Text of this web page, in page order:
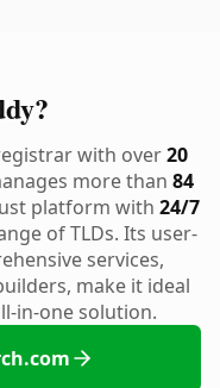
with over20
more than 84
platform with 24/7
of TLDs. Its user-
services,
make it ideal
in-one solution.